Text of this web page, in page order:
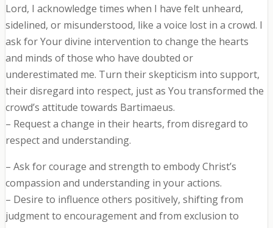
Lord, I acknowledge times when I have felt unheard,
sidelined, or misunderstood, like a voice lost in a crowd. I
ask for Your divine intervention to change the hearts
and minds of those who have doubted or
underestimated me. Turn their skepticism into support,
their disregard into respect, just as You transformed the
crowd’s attitude towards Bartimaeus.
– Request a change in their hearts, from disregard to
respect and understanding.
– Ask for courage and strength to embody Christ’s
compassion and understanding in your actions.
– Desire to influence others positively, shifting from
judgment to encouragement and from exclusion to